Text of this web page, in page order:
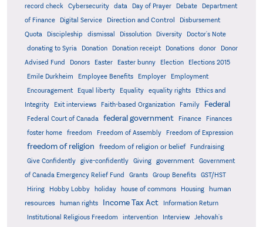
record check
Cybersecurity data Day of Prayer Debate
Department
of Finance
Digital Service Direction and Control
Disbursement
Quota
Discipleship dismissal Dissolution Diversity
Doctor's Note
donating to Syria
Donation Donation receipt Donations donor
Donor
Advised Fund
Donors Easter Easter bunny Election
Elections 2015
Emile Durkheim
Employee Benefits Employer
Employment
Encouragement
Equal liberty Equality equality rights
Ethics and
Integrity
Exit interviews Faith-based Organization Family Federal
Federal Court of Canada federal government Finance
Finances
foster home
freedom Freedom of Assembly Freedom of Expression
freedom of religion freedom of religion or belief
Fundraising
Give Confidently
give-confidently Giving government
Government
of Canada Emergency Relief Fund
Grants Group Benefits
GST/HST
Hiring
Hobby Lobby holiday house of commons Housing
human
resources
human rights Income Tax Act
Information Return
Institutional Religious Freedom
intervention Interview
Jehovah's